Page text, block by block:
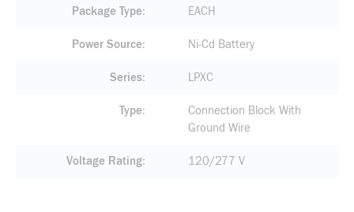
Package Type EACH
Power Source Ni-Cd Battery
Series LPXC
Type
Connection Block With
Ground Wire
Voltage Rating 120/277 V